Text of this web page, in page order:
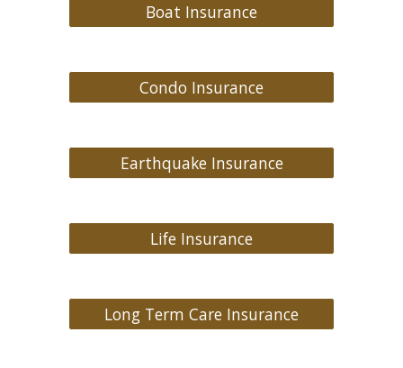
Boat Insurance
Condo Insurance
Earthquake Insurance
Life Insurance
Long Term Care Insurance